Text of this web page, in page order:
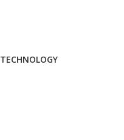
TECHNOLOGY